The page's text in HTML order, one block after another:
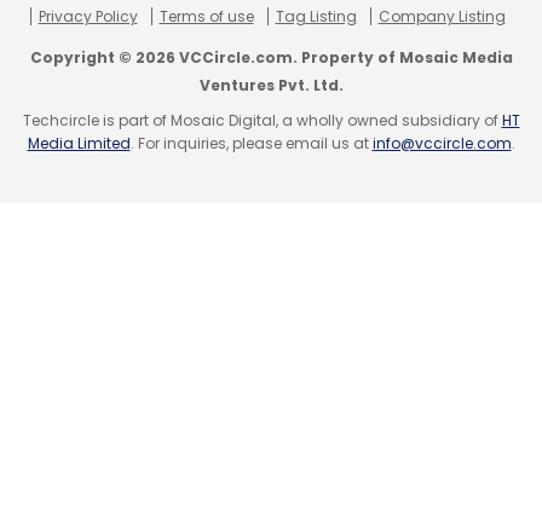
Privacy Policy
Terms of use Tag Listing Company Listing
Copyright © 2026 VCCircle.com. Property of Mosaic Media
Ventures Pvt. Ltd.
Techcircle is part of Mosaic Digital, a wholly owned subsidiary ofHT
Media Limited. For inquiries, please email us atinfo@vccircle.com.